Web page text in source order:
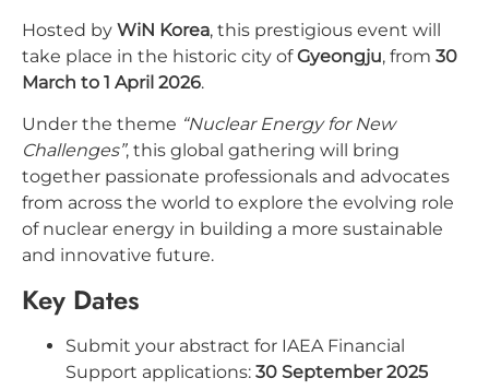
Hosted by WiN Korea, this prestigious event will
take place in the historic city ofGyeongju, from 30
March to 1 April 2026.
Under the theme “Nuclear Energy for New
Challenges”, this global gathering will bring
together passionate professionals and advocates
from across the world to explore the evolving role
of nuclear energy in building a more sustainable
and innovative future.
Key Dates
Submit your abstract for IAEA Financial
Support applications: 30 September 2025